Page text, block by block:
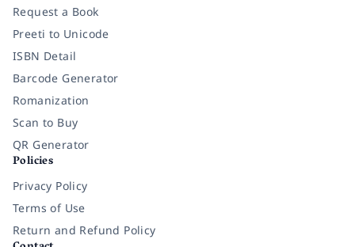
Request a Book
Preeti to Unicode
ISBN Detail
Barcode Generator
Romanization
Scan to Buy
QR Generator
Policies
Privacy Policy
Terms of Use
Return and Refund Policy